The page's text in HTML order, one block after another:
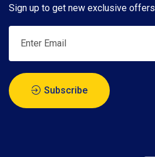
Sign up to get new exclusive offers
Subscribe